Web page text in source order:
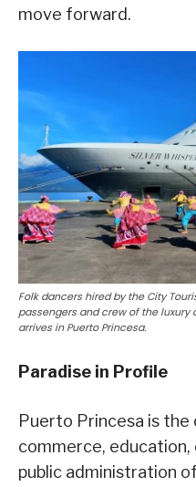
move forward.
Folk dancers hired by the City
passengers and crew of the luxury
arrives in Puerto Princesa.
Paradise in Profile
Puerto Princesa is
commerce, education,
public administration